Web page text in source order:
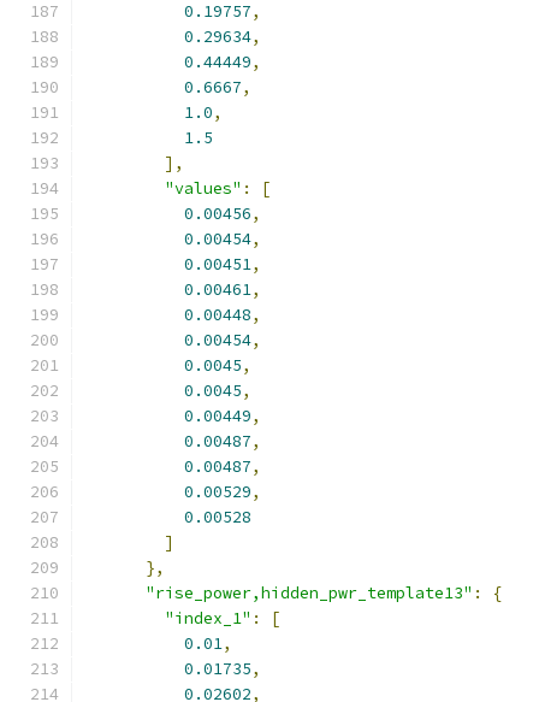
0.19757,
0.29634,
0.44449,
0.6667,
1.0,
1.5
],
"values" :
[
0.00456,
0.00454,
0.00451,
0.00461,
0.00448,
0.00454,
0.0045,
0.0045,
0.00449,
0.00487,
0.00487,
0.00529,
0.00528
]
},
"rise_power,hidden_pwr_template13" :
{
"index_1" :
[
0.01,
0.01735,
0.02602,